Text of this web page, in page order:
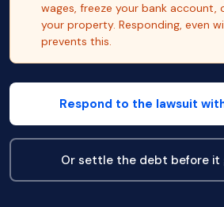
wages, freeze your bank account,
your property. Responding, even
prevents this.
Respond to the lawsuit
Or settle the debt before it